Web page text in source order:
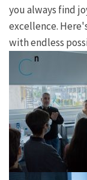
you always find
excellence.
with endless